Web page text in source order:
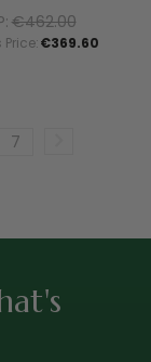
€462.00
Price:€369.60
7